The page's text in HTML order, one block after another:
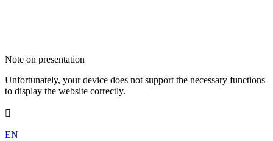
Note on presentation
Unfortunately, your device does not support the necessary functions
to display the website correctly.

EN